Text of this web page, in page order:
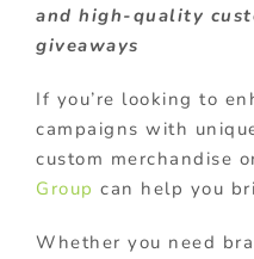
and high-quality
giveaways
If you’re looking to
campaigns with
custom merchandise
Group can help you
Whether you need